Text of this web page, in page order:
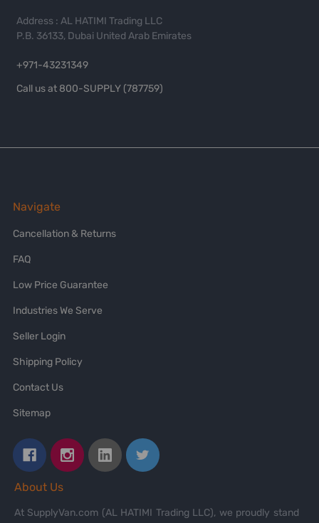
Address : AL HATIMI Trading LLC
P.B. 36133, Dubai United Arab Emirates
+971-43231349
Call us at 800-SUPPLY (787759)
Navigate
Cancellation & Returns
FAQ
Low Price Guarantee
Industries We Serve
Seller Login
Shipping Policy
Contact Us
Sitemap
About Us
At SupplyVan.com (AL HATIMI Trading LLC), we proudly stand